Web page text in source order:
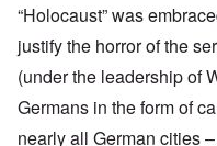
“Holocaust” was
justify the horror of the
(under the leadership of
Germans in the form of
nearly all German cities